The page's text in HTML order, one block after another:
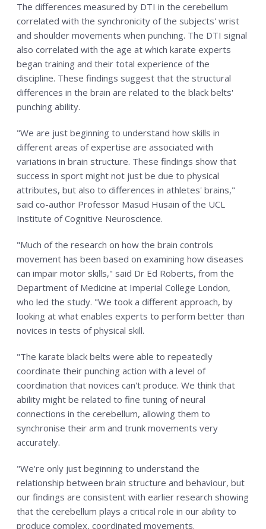
The differences measured by DTI in the cerebellum
correlated with the synchronicity of the subjects' wrist
and shoulder movements when punching. The DTI signal
also correlated with the age at which karate experts
began training and their total experience of the
discipline. These findings suggest that the structural
differences in the brain are related to the black belts'
punching ability.
"We are just beginning to understand how skills in
different areas of expertise are associated with
variations in brain structure. These findings show that
success in sport might not just be due to physical
attributes, but also to differences in athletes' brains,"
said co-author Professor Masud Husain of the UCL
Institute of Cognitive Neuroscience.
"Much of the research on how the brain controls
movement has been based on examining how diseases
can impair motor skills," said Dr Ed Roberts, from the
Department of Medicine at Imperial College London,
who led the study. "We took a different approach, by
looking at what enables experts to perform better than
novices in tests of physical skill.
"The karate black belts were able to repeatedly
coordinate their punching action with a level of
coordination that novices can't produce. We think that
ability might be related to fine tuning of neural
connections in the cerebellum, allowing them to
synchronise their arm and trunk movements very
accurately.
"We're only just beginning to understand the
relationship between brain structure and behaviour, but
our findings are consistent with earlier research showing
that the cerebellum plays a critical role in our ability to
produce complex, coordinated movements.